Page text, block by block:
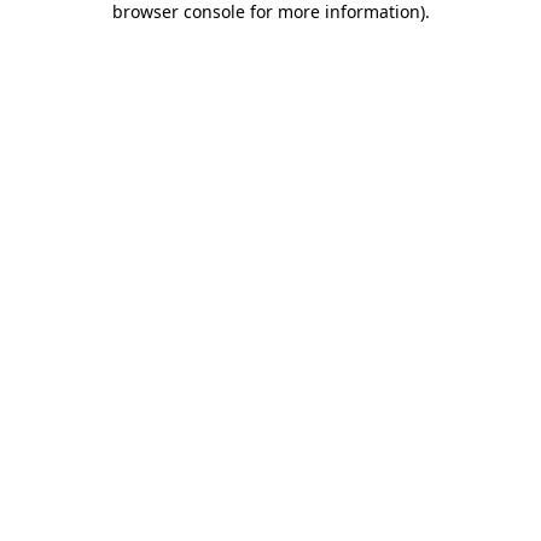
browser console for more information).